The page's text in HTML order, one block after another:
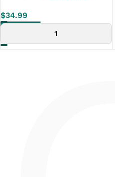
$34.99